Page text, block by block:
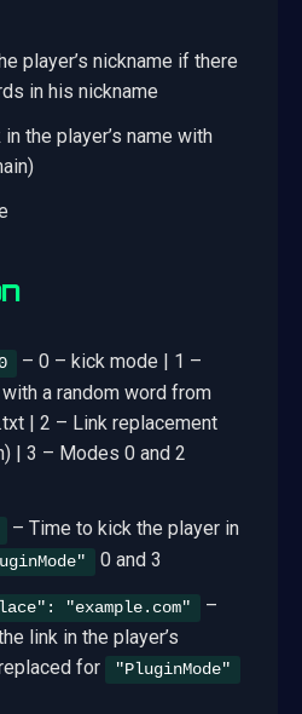
player’s nickname if there
in his nickname
the player’s name with
– 0 – kick mode | 1 –
a random word from
| 2 – Link replacement
| 3 – Modes 0 and 2
– Time to kick the player in
0 and 3
"example.com"
–
link in the player’s
for
"PluginMode"